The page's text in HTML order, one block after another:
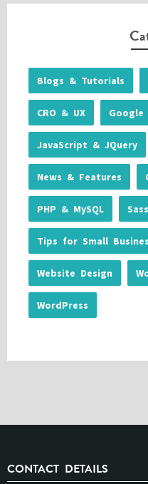
Blogs & Tutorials
CRO & UX
JavaScript & JQuery
News & Features
PHP & MySQL Sass
Tips for Small
Website Design
WordPress
CONTACT DETAILS